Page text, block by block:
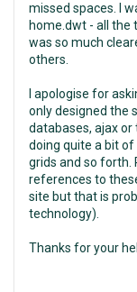
missed spaces. I
home.dwt - all the
was so much
others.
I apologise for
only designed the
databases, ajax or
doing quite a bit of
grids and so forth.
references to
site but that is
technology).
Thanks for your